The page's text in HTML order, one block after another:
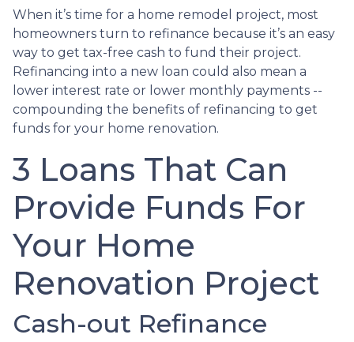
When it’s time for a home remodel project, most
homeowners turn to refinance because it’s an easy
way to get tax-free cash to fund their project.
Refinancing into a new loan could also mean a
lower interest rate or lower monthly payments --
compounding the benefits of refinancing to get
funds for your home renovation.
3 Loans That Can
Provide Funds For
Your Home
Renovation Project
Cash-out Refinance